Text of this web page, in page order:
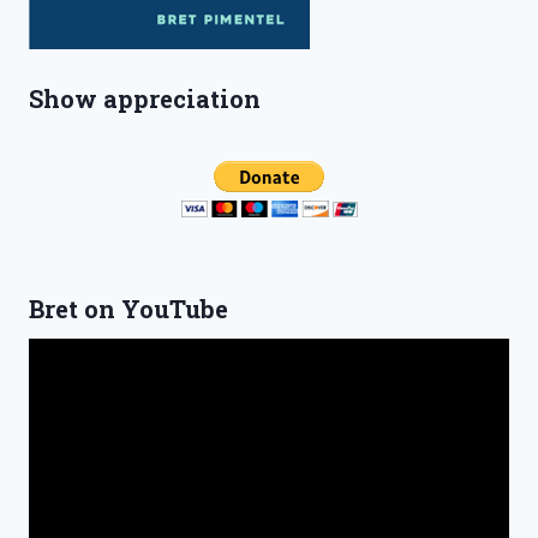
Show appreciation
Bret on YouTube